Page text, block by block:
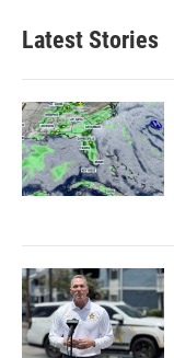
Latest Stories